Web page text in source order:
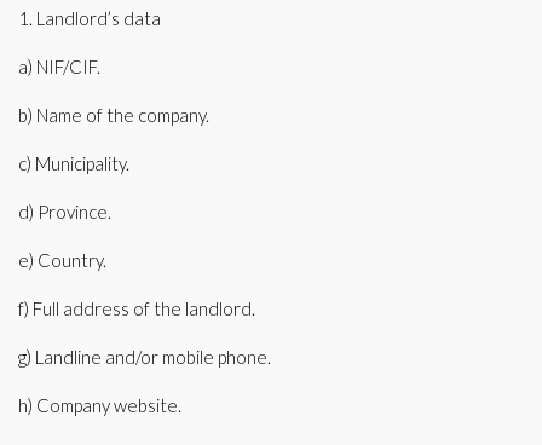
1. Landlord’s data
a) NIF/CIF.
b) Name of the company.
c) Municipality.
d) Province.
e) Country.
f) Full address of the landlord.
g) Landline and/or mobile phone.
h) Company website.